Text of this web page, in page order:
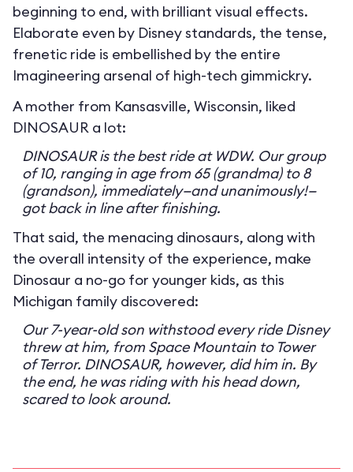
beginning to end, with brilliant visual effects.
Elaborate even by Disney standards, the tense,
frenetic ride is embellished by the entire
Imagineering arsenal of high-tech gimmickry.
A mother from Kansasville, Wisconsin, liked
DINOSAUR a lot:
DINOSAUR is the best ride at WDW. Our group
of 10, ranging in age from 65 (grandma) to 8
(grandson), immediately—and unanimously!—
got back in line after finishing.
That said, the menacing dinosaurs, along with
the overall intensity of the experience, make
Dinosaur a no-go for younger kids, as this
Michigan family discovered:
Our 7-year-old son withstood every ride Disney
threw at him, from Space Mountain to Tower
of Terror. DINOSAUR, however, did him in. By
the end, he was riding with his head down,
scared to look around.